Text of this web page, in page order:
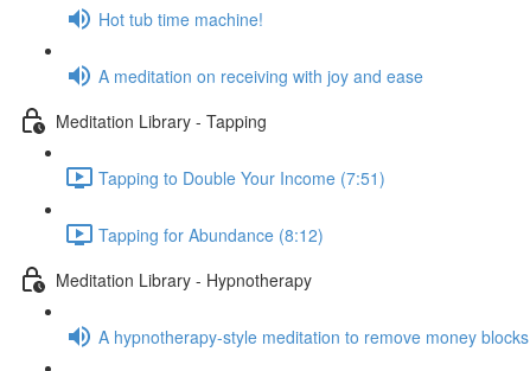
Hot tub time machine!
A meditation on receiving with joy and ease
Meditation Library - Tapping
Tapping to Double Your Income (7:51)
Tapping for Abundance (8:12)
Meditation Library - Hypnotherapy
A hypnotherapy-style meditation to remove money blocks